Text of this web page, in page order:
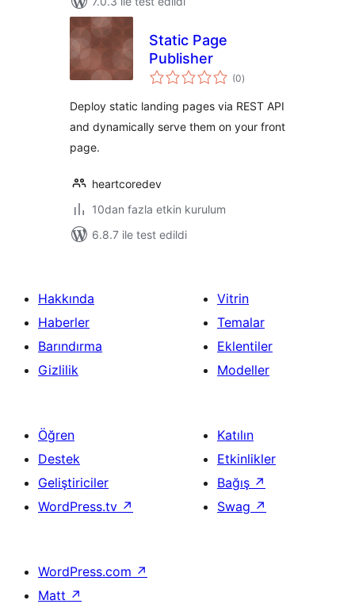
Static Page
Publisher
(0toplam
puan
)
Deploy static landing pages via REST API
and dynamically serve them on your front
page.
heartcoredev
10dan fazla etkin kurulum
6.8.7 ile test edildi
Hakkında
Haberler
Barındırma
Gizlilik
Vitrin
Temalar
Eklentiler
Modeller
Öğren
Destek
Geliştiriciler
WordPress.tv ↗
Katılın
Etkinlikler
Bağış ↗
Swag ↗
WordPress.com ↗
Matt ↗